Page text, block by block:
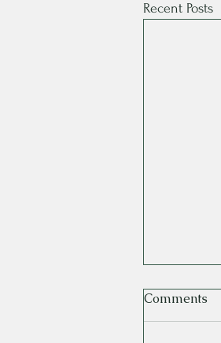
Recent Posts
Comments